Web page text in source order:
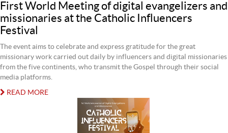
First World Meeting of digital evangelizers and
missionaries at the Catholic Influencers
Festival
The event aims to celebrate and express gratitude for the great
missionary work carried out daily by influencers and digital missionaries
from the five continents, who transmit the Gospel through their social
media platforms.
READ MORE